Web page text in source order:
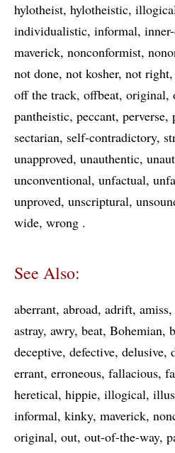
hylotheist hylotheistic
individualistic informal
maverick nonconformist
not done not kosher not right
off the track offbeat original
pantheistic peccant perverse
sectarian self-contradictory
unapproved unauthentic
unconventional unfactual
unproved unscriptural
wide wrong
See Also:
aberrant abroad adrift amiss
astray awry beat Bohemian
deceptive defective delusive
errant erroneous fallacious
heretical hippie illogical
informal kinky maverick
original out out-of-the-way